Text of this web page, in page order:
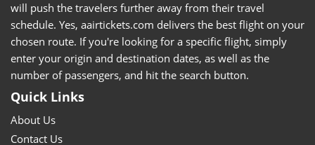
will push the travelers further away from their travel
schedule. Yes, aairtickets.com delivers the best flight on your
chosen route. If you're looking for a specific flight, simply
enter your origin and destination dates, as well as the
number of passengers, and hit the search button.
Quick Links
About Us
Contact Us